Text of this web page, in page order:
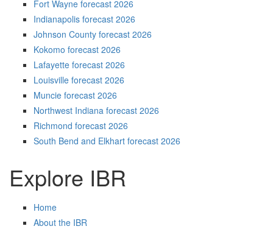
Fort Wayne forecast 2026
Indianapolis forecast 2026
Johnson County forecast 2026
Kokomo forecast 2026
Lafayette forecast 2026
Louisville forecast 2026
Muncie forecast 2026
Northwest Indiana forecast 2026
Richmond forecast 2026
South Bend and Elkhart forecast 2026
Explore IBR
Home
About the IBR